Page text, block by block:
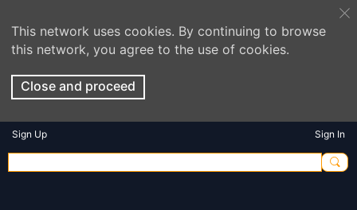
This network uses cookies. By continuing to browse
this network, you agree to the use of cookies.
Close and proceed
Sign Up Sign In